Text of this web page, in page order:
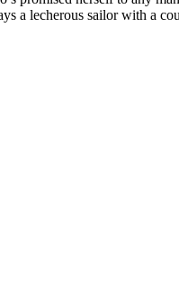
a lecherous sailor with a